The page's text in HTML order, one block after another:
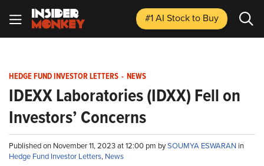
#1 AI Stockto Buy
HEDGE FUND INVESTOR LETTERS - NEWS
IDEXX Laboratories (IDXX) Fell on
Investors’ Concerns
Published on November 11, 2023 at 12:00 pm bySOUMYA ESWARAN in
Hedge Fund Investor Letters, News